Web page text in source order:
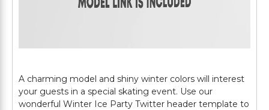
A charming model and shiny winter colors will interest
your guests in a special skating event. Use our
wonderful Winter Ice Party Twitter header template to